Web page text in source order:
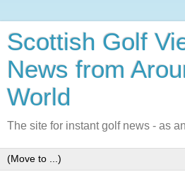
Scottish Golf
News from
World
The site for instant golf news - as